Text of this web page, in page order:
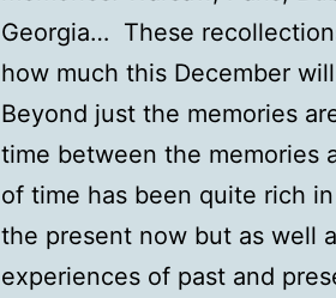
Georgia… These
how much this December
Beyond just the memories
time between the memories
of time has been quite rich
the present now but as well
experiences of past and